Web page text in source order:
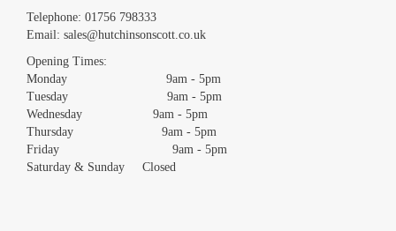
Telephone: 01756 798333
Email: sales@hutchinsonscott.co.uk
Opening Times:
Monday 9am - 5pm
Tuesday 9am - 5pm
Wednesday 9am - 5pm
Thursday 9am - 5pm
Friday 9am - 5pm
Saturday & Sunday Closed